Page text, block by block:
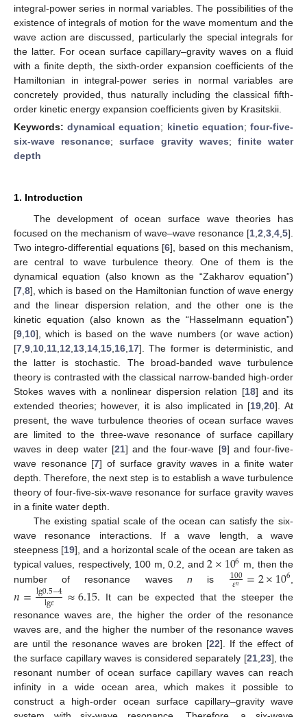
integral-power series in normal variables. The possibilities of the
existence of integrals of motion for the wave momentum and the
wave action are discussed, particularly the special integrals for
the latter. For ocean surface capillary–gravity waves on a fluid
with a finite depth, the sixth-order expansion coefficients of the
Hamiltonian in integral-power series in normal variables are
concretely provided, thus naturally including the classical fifth-
order kinetic energy expansion coefficients given by Krasitskii.
Keywords:dynamical equation; kinetic equation;four-five-
six-wave resonance;surface gravity waves; finite water
depth
1. Introduction
The development of ocean surface wave theories has
focused on the mechanism of wave–wave resonance [1 2 3 4 5].
Two integro-differential equations [6], based on this mechanism,
are central to wave turbulence theory. One of them is the
dynamical equation (also known as the “Zakharov equation”)
[7 8], which is based on the Hamiltonian function of wave energy
and the linear dispersion relation, and the other one is the
kinetic equation (also known as the “Hasselmann equation”)
[9 10], which is based on the wave numbers (or wave action)
[7 9 10 11 12 13 14 15 16 17]. The former is deterministic, and
the latter is stochastic. The broad-banded wave turbulence
theory is contrasted with the classical narrow-banded high-order
Stokes waves with a nonlinear dispersion relation [18] and its
extended theories; however, it is also implicated in [19 ,20]. At
present, the wave turbulence theories of ocean surface waves
are limited to the three-wave resonance of surface capillary
waves in deep water [21] and the four-wave [9] and four-five-
wave resonance [7] of surface gravity waves in a finite water
depth. Therefore, the next step is to establish a wave turbulence
theory of four-five-six-wave resonance for surface gravity waves
in a finite water depth.
The existing spatial scale of the ocean can satisfy the six-
wave resonance interactions. If a wave length, a wave
steepness [19], and a horizontal scale of the ocean are taken as
typical values, respectively, 100 m, 0.2, and2×106 m, then the
number of resonance waves n is 100
𝜀𝑛 =2×106
𝑛=lg0.5−4
lg𝜀 ≈6.15. It can be expected that the steeper the
resonance waves are, the higher the order of the resonance
waves are, and the higher the number of the resonance waves
are until the resonance waves are broken [22]. If the effect of
the surface capillary waves is considered separately [21, 23], the
resonant number of ocean surface capillary waves can reach
infinity in a wide ocean area, which makes it possible to
construct a high-order ocean surface capillary–gravity wave